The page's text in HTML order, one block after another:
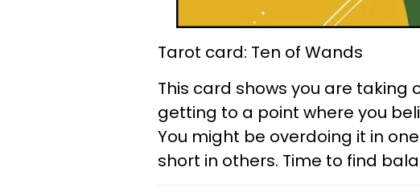
Tarot card: Ten of Wands
This card shows you are
getting to a point where you
You might be overdoing it in
short in others. Time to find